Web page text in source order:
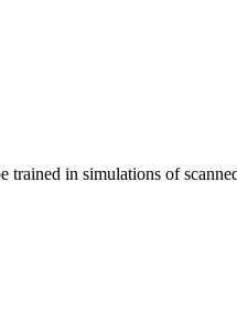
in simulations of